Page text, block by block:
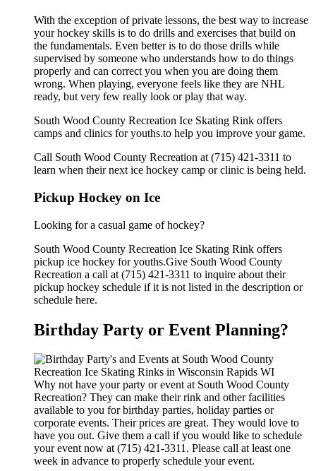
With the exception of private lessons, the best way to increase
your hockey skills is to do drills and exercises that build on
the fundamentals. Even better is to do those drills while
supervised by someone who understands how to do things
properly and can correct you when you are doing them
wrong. When playing, everyone feels like they are NHL
ready, but very few really look or play that way.
South Wood County Recreation Ice Skating Rink offers
camps and clinics for youths.to help you improve your game.
Call South Wood County Recreation at (715) 421-3311 to
learn when their next ice hockey camp or clinic is being held.
Pickup Hockey on Ice
Looking for a casual game of hockey?
South Wood County Recreation Ice Skating Rink offers
pickup ice hockey for youths.Give South Wood County
Recreation a call at (715) 421-3311 to inquire about their
pickup hockey schedule if it is not listed in the description or
schedule here.
Birthday Party or Event Planning?
Why not have your party or event at South Wood County
Recreation? They can make their rink and other facilities
available to you for birthday parties, holiday parties or
corporate events. Their prices are great. They would love to
have you out. Give them a call if you would like to schedule
your event now at (715) 421-3311. Please call at least one
week in advance to properly schedule your event.